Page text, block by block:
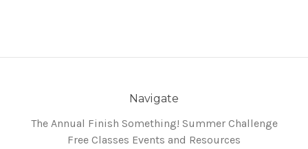
Navigate
The Annual Finish Something! Summer Challenge
Free Classes Events and Resources